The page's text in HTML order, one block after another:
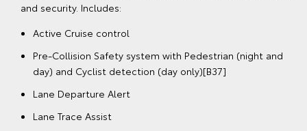
and security. Includes:
Active Cruise control
Pre-Collision Safety system with Pedestrian (night and
day) and Cyclist detection (day only)[B37]
Lane Departure Alert
Lane Trace Assist